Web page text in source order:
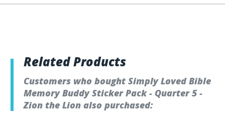
Related Products
Customers who bought Simply Loved Bible
Memory Buddy Sticker Pack - Quarter 5 -
Zion the Lion also purchased: